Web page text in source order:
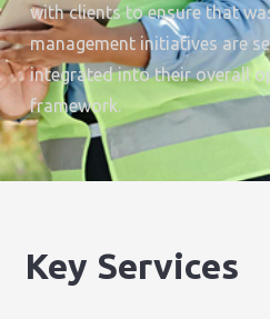
with clients to ensure that
management initiatives are
integrated into their overall
framework.
Key Services